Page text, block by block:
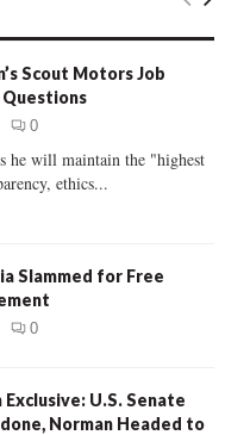
E
C
Scout Motors Job
Questions
0
he will maintain the "highest
ethics...
Slammed for Free
0
Exclusive: U.S. Senate
Norman Headed to